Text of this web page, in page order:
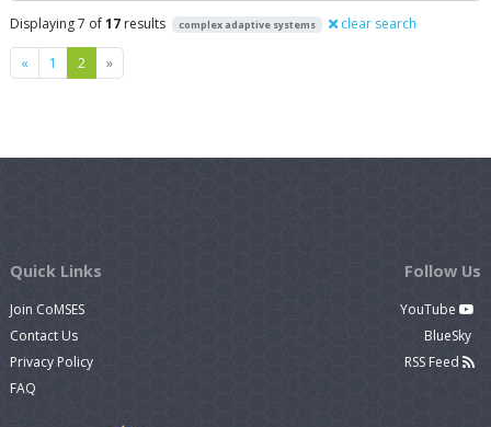
Displaying 7 of17 results complex adaptive systems clear search
« Previous
1 2 »Next
Quick Links
Join CoMSES
Contact Us
Privacy Policy
FAQ
Follow Us
YouTube
BlueSky
RSS Feed